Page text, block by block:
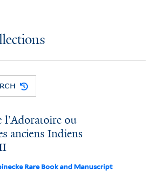
l'Adoratoire ou
anciens Indiens
Rare Book and Manuscript